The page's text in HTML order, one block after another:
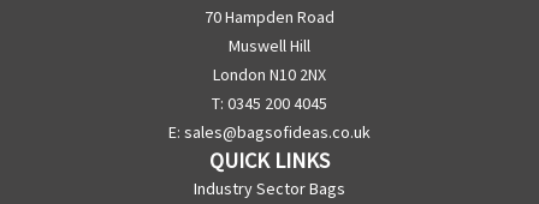
70 Hampden Road
Muswell Hill
London N10 2NX
T: 0345 200 4045
E: sales@bagsofideas.co.uk
QUICK LINKS
Industry Sector Bags